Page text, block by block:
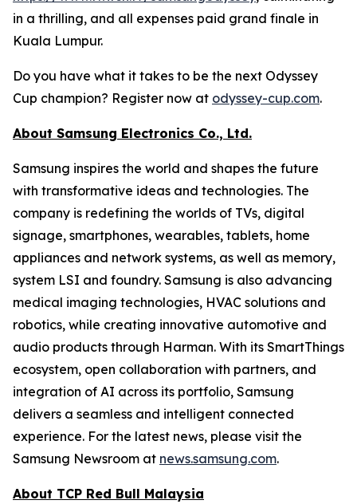
in a thrilling, and all expenses paid grand finale in
Kuala Lumpur.
Do you have what it takes to be the next Odyssey
Cup champion? Register now at odyssey-cup.com.
About Samsung Electronics Co., Ltd.
Samsung inspires the world and shapes the future
with transformative ideas and technologies. The
company is redefining the worlds of TVs, digital
signage, smartphones, wearables, tablets, home
appliances and network systems, as well as memory,
system LSI and foundry. Samsung is also advancing
medical imaging technologies, HVAC solutions and
robotics, while creating innovative automotive and
audio products through Harman. With its SmartThings
ecosystem, open collaboration with partners, and
integration of AI across its portfolio, Samsung
delivers a seamless and intelligent connected
experience. For the latest news, please visit the
Samsung Newsroom at news.samsung.com.
About TCP Red Bull Malaysia